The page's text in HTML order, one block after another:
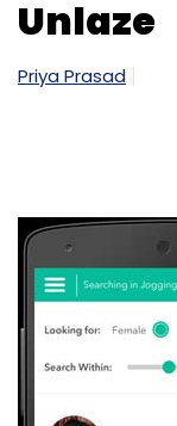
Unlaze
Priya Prasad